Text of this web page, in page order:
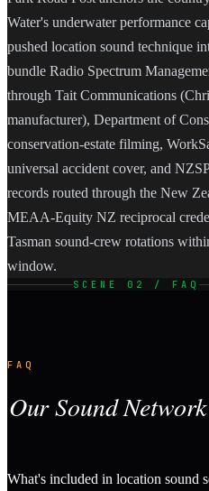
Water's underwater performance
pushed location sound technique
bundle Radio Spectrum
through Tait Communications
manufacturer), Department of
conservation-estate filming,
universal accident cover, and
records routed through the New
MEAA-Equity NZ reciprocal
Tasman sound-crew rotations
window.
SCENE 02 / FAQ
FAQ
Our Sound Network
What's included in location sound